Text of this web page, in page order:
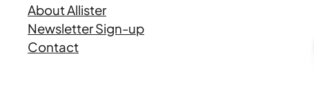
About Allister
Newsletter Sign-up
Contact